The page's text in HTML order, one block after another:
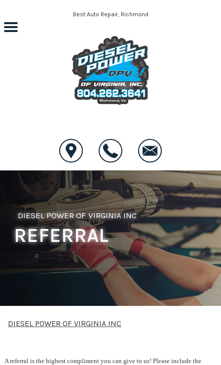
Skip to main contentBest Auto Repair, Richmond
DIESEL POWER OF VIRGINIA INC
REFERRAL
DIESEL POWER OF VIRGINIA INC
A referral is the highest compliment you can give to us! Please include the